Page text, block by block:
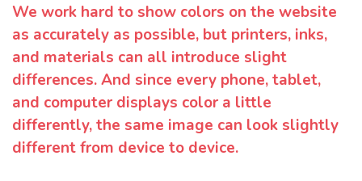
We work hard to show colors on the website
as accurately as possible, but printers, inks,
and materials can all introduce slight
differences. And since every phone, tablet,
and computer displays color a little
differently, the same image can look slightly
different from device to device.